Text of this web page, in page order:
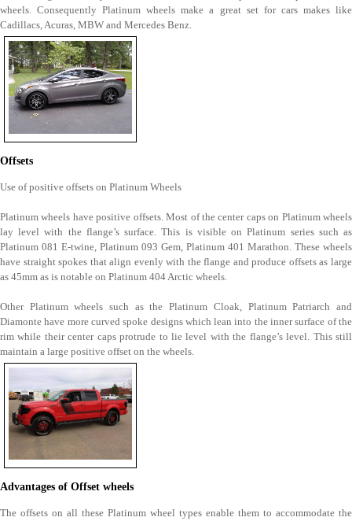
wheels. Consequently Platinum wheels make a great set for cars makes like
Cadillacs, Acuras, MBW and Mercedes Benz.
Offsets
Use of positive offsets on Platinum Wheels
Platinum wheels have positive offsets. Most of the center caps on Platinum wheels
lay level with the flange’s surface. This is visible on Platinum series such as
Platinum 081 E-twine, Platinum 093 Gem, Platinum 401 Marathon. These wheels
have straight spokes that align evenly with the flange and produce offsets as large
as 45mm as is notable on Platinum 404 Arctic wheels.
Other Platinum wheels such as the Platinum Cloak, Platinum Patriarch and
Diamonte have more curved spoke designs which lean into the inner surface of the
rim while their center caps protrude to lie level with the flange’s level. This still
maintain a large positive offset on the wheels.
Advantages of Offset wheels
The offsets on all these Platinum wheel types enable them to accommodate the